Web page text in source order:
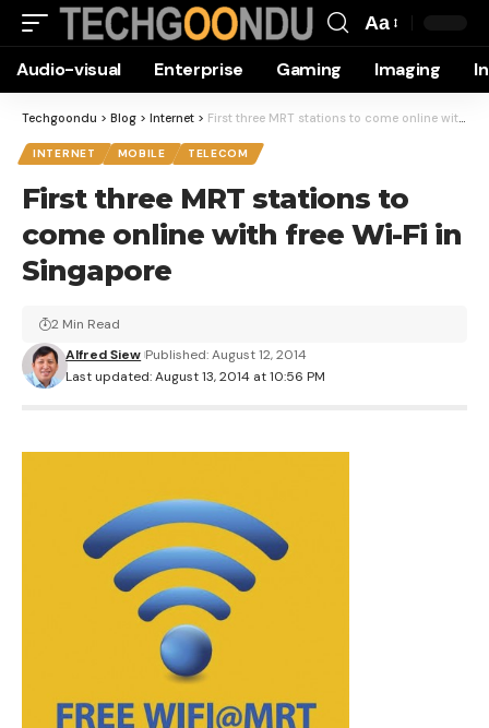
Resizer
Aa
Audio-visual Enterprise Gaming Imaging
Techgoondu > Blog > Internet > First three MRT stations to come online with free Wi-Fi in Singapore
INTERNET MOBILE TELECOM
First three MRT stations to
come online with free Wi-Fi in
Singapore
Last updated: August 13, 2014 at 10:56 PM
Alfred Siew Published: August 12, 2014
2 Min Read